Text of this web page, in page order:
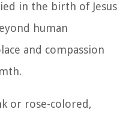
in the birth of Jesus
human
and compassion
or rose-colored,